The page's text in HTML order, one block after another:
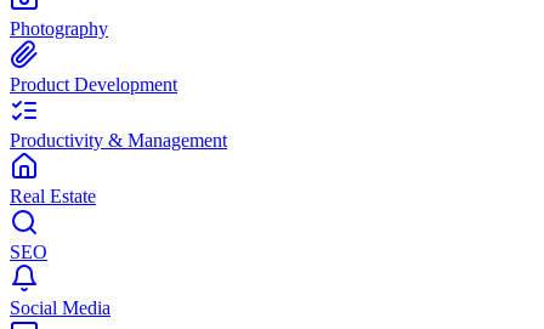
Photography
Product Development
Productivity & Management
Real Estate
SEO
Social Media